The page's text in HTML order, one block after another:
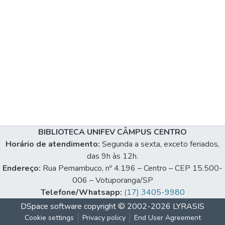
BIBLIOTECA UNIFEV CÂMPUS CENTRO
Horário de atendimento: Segunda a sexta, exceto feriados,
das 9h às 12h.
Endereço: Rua Pernambuco, nº 4.196 – Centro – CEP 15.500-
006 – Votuporanga/SP
Telefone/Whatsapp: (17) 3405-9980
DSpace software copyright © 2002-2026 LYRASIS
Cookie settings Privacy policy End User Agreement